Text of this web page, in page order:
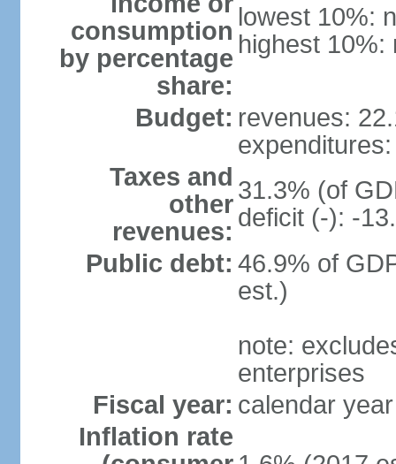
consumption
by percentage
share:
lowest 10%:
highest 10%:
Budget: revenues:
Taxes and
other
revenues:
31.3% (of
deficit (-): -
Public debt: 46.9% of
est.)
note:
enterprises
Fiscal year: calendar year
Inflation rate